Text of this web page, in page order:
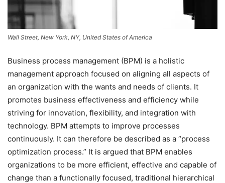
Wall Street, New York, NY, United States of America
Business process management (BPM) is a holistic
management approach focused on aligning all aspects of
an organization with the wants and needs of clients. It
promotes business effectiveness and efficiency while
striving for innovation, flexibility, and integration with
technology. BPM attempts to improve processes
continuously. It can therefore be described as a “process
optimization process.” It is argued that BPM enables
organizations to be more efficient, effective and capable of
change than a functionally focused, traditional hierarchical